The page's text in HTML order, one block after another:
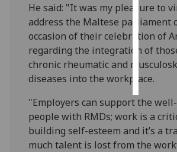
ads
save
He said: "It was my pleasure to
address the Maltese parliament
occasion of their celebration of
regarding the integration of
chronic rheumatic and
diseases into the workplace.
"Employers can support the
people with RMDs; work is a
building self-esteem and it’s a
much talent is lost from the